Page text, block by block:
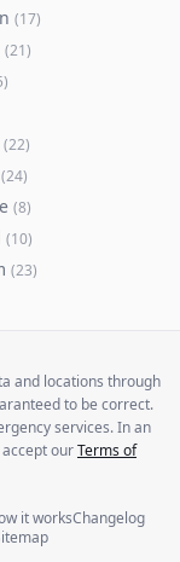
(17)
(21)
)
(22)
(24)
(8)
(10)
(23)
and locations through
to be correct.
services. In an
ourTerms of
it worksChangelog